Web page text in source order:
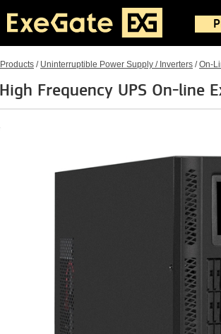
Products / Uninterruptible Power Supply / Inverters /On-
High Frequency UPS On-line